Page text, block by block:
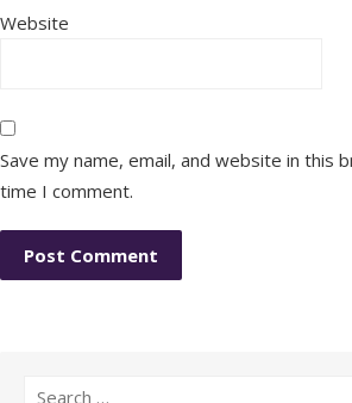
Website
Save my name, email, and website in this
time I comment.
Search